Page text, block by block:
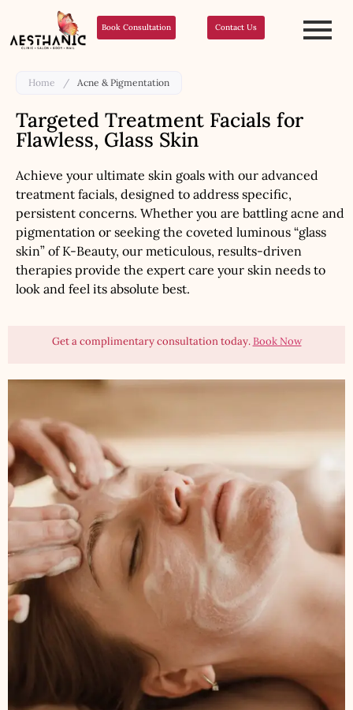
Book Consultation Contact Us
Home / Acne & Pigmentation
Targeted Treatment Facials for
Flawless, Glass Skin
Achieve your ultimate skin goals with our advanced
treatment facials, designed to address specific,
persistent concerns. Whether you are battling acne and
pigmentation or seeking the coveted luminous “glass
skin” of K-Beauty, our meticulous, results-driven
therapies provide the expert care your skin needs to
look and feel its absolute best.
Get a complimentary consultation today.Book Now